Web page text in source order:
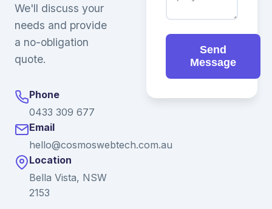
We'll discuss your
needs and provide
a no-obligation
quote.
Phone
0433 309 677
Email
hello@cosmoswebtech.com.au
Location
Bella Vista, NSW
2153
Send
Message